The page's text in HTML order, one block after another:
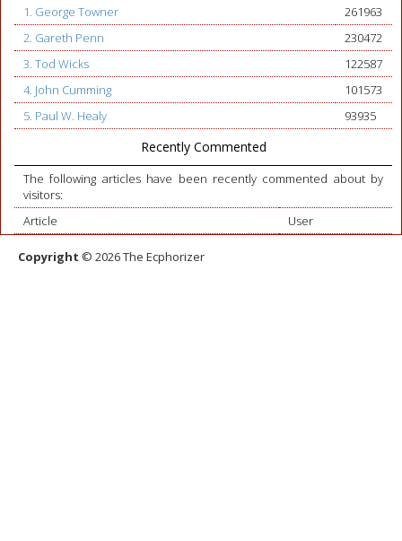
1. George Towner
261963
2. Gareth Penn
230472
3. Tod Wicks
122587
4. John Cumming
101573
5. Paul W. Healy
93935
Recently Commented
The following articles have been recently commented about by
visitors:
Article
User
Copyright © 2026 The Ecphorizer